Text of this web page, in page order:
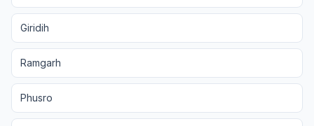
Giridih
Ramgarh
Phusro